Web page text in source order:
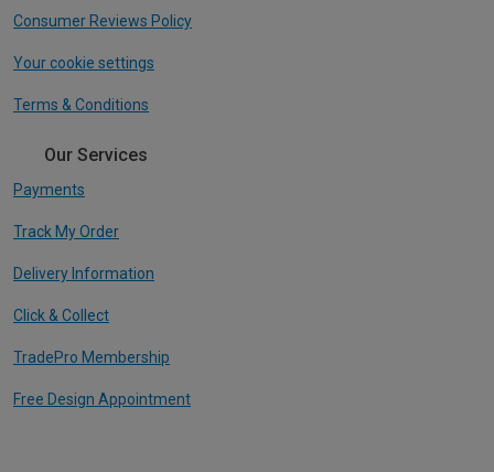
Consumer Reviews Policy
Your cookie settings
Terms & Conditions
Our Services
Payments
Track My Order
Delivery Information
Click & Collect
TradePro Membership
Free Design Appointment